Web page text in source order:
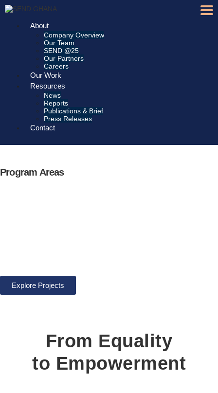
About
Company Overview
Our Team
SEND @25
Our Partners
Careers
Our Work
Resources
News
Reports
Publications & Brief
Press Releases
Contact
Program Areas
Explore Projects
From Equality
to Empowerment